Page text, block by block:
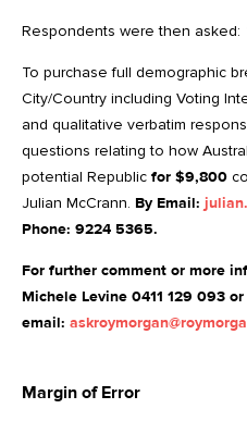
Respondents were then asked:
To purchase full demographic
City/Country including Voting
and qualitative verbatim
questions relating to how
potential Republic for $9,800
Julian McCrann. By Email:
Phone: 9224 5365.
For further comment or more
Michele Levine 0411 129 093
email:
Margin of Error